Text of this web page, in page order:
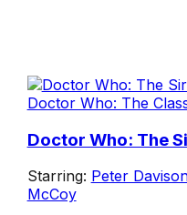
Doctor Who: The
Doctor Who: The
Starring: Peter
McCoy